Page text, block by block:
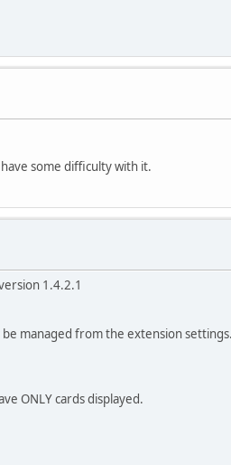
some difficulty with it.
1.4.2.1
managed from the extension settings.
ONLY cards displayed.